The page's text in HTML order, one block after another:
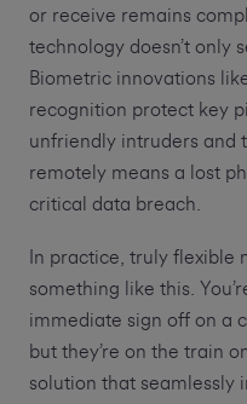
or receive remains
technology doesn’t only
Biometric innovations
recognition protect key
unfriendly intruders and
remotely means a lost
critical data breach.
In practice, truly flexible
something like this.
immediate sign off on a
but they’re on the train
solution that seamlessly